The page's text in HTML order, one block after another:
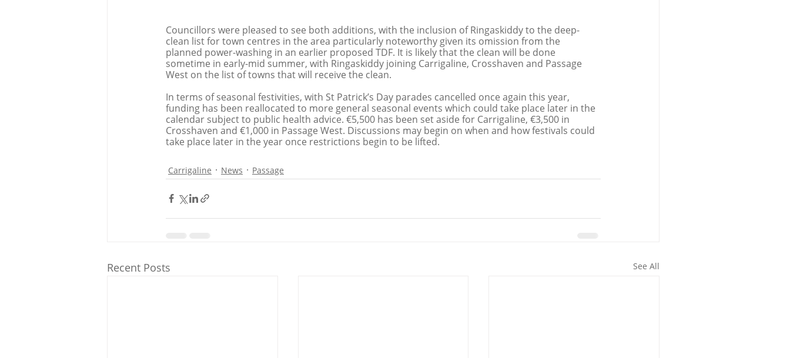
Councillors were pleased to see both additions, with the inclusion of Ringaskiddy to the deep-
clean list for town centres in the area particularly noteworthy given its omission from the
planned power-washing in an earlier proposed TDF. It is likely that the clean will be done
sometime in early-mid summer, with Ringaskiddy joining Carrigaline, Crosshaven and Passage
West on the list of towns that will receive the clean.
In terms of seasonal festivities, with St Patrick’s Day parades cancelled once again this year,
funding has been reallocated to more general seasonal events which could take place later in the
calendar subject to public health advice. €5,500 has been set aside for Carrigaline, €3,500 in
Crosshaven and €1,000 in Passage West. Discussions may begin on when and how festivals could
take place later in the year once restrictions begin to be lifted.
Carrigaline News Passage
Recent Posts See All